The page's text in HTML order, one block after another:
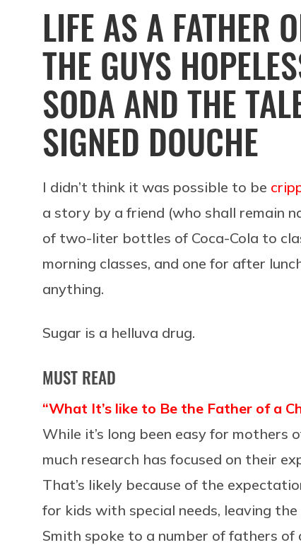
LIFE AS A FATHER
THE GUYS
SODA AND THE
SIGNED DOUCHE
I didn’t think it was possible to be
a story by a friend (who shall remain
of two-liter bottles of Coca-Cola to
morning classes, and one for after
anything.
Sugar is a helluva drug.
MUST READ
“What It’s like to Be the Father of a
While it’s long been easy for
much research has focused on their
That’s likely because of the
for kids with special needs, leaving
Smith spoke to a number of fathers